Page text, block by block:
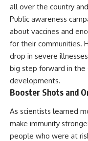
all over the country
Public awareness
about vaccines and
for their communities.
drop in severe
big step forward in the
developments.
Booster Shots and
As scientists learned
make immunity
people who were at